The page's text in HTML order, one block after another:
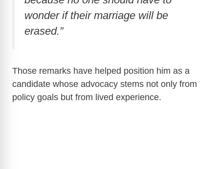
wonder if their marriage will be
erased.”
Those remarks have helped position him as a
candidate whose advocacy stems not only from
policy goals but from lived experience.